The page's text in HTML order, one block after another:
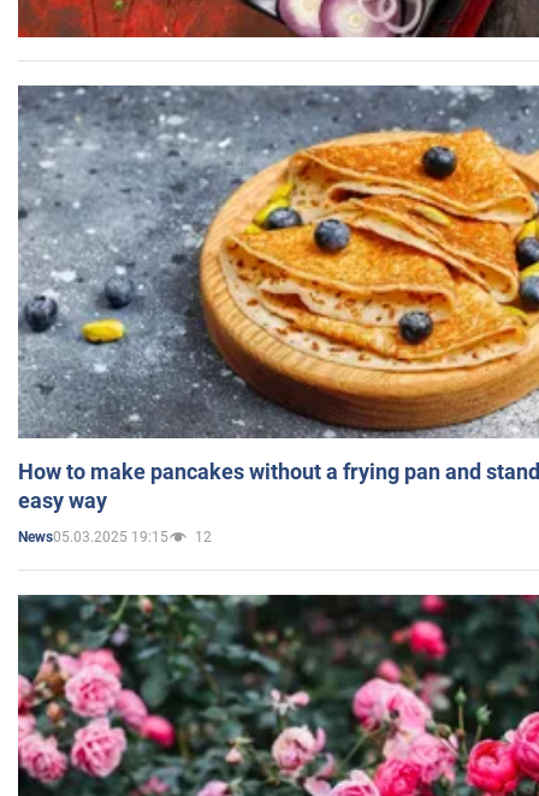
How to make pancakes without a frying pan and
easy way
News05.03.2025 19:15 12